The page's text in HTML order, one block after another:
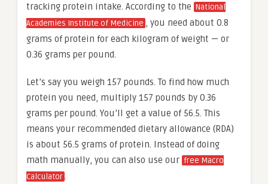
tracking protein intake. According to the National
Academies Institute of Medicine , you need about 0.8
grams of protein for each kilogram of weight — or
0.36 grams per pound.
Let’s say you weigh 157 pounds. To find how much
protein you need, multiply 157 pounds by 0.36
grams per pound. You’ll get a value of 56.5. This
means your recommended dietary allowance (RDA)
is about 56.5 grams of protein. Instead of doing
math manually, you can also use our free Macro
Calculator.